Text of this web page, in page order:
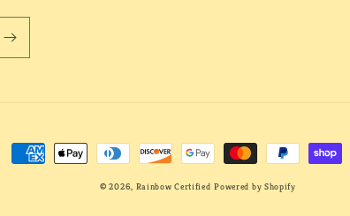
Payment
© 2026, Rainbow Certified Powered by Shopify